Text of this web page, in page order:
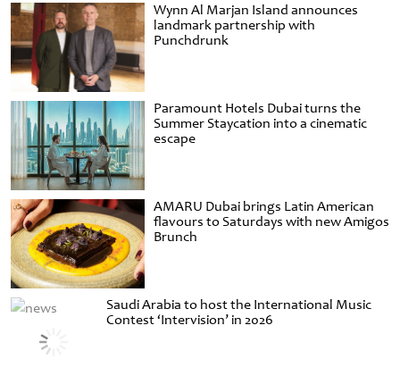
Wynn Al Marjan Island announces
landmark partnership with
Punchdrunk
Paramount Hotels Dubai turns the
Summer Staycation into a cinematic
escape
AMARU Dubai brings Latin American
flavours to Saturdays with new Amigos
Brunch
Saudi Arabia to host the International Music
Contest ‘Intervision’ in 2026